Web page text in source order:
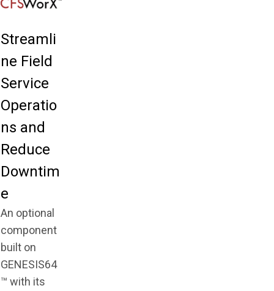
Streamli
ne Field
Service
Operatio
ns and
Reduce
Downtim
e
An optional
component
built on
GENESIS64
™ with its